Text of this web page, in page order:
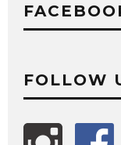
FOLLOW